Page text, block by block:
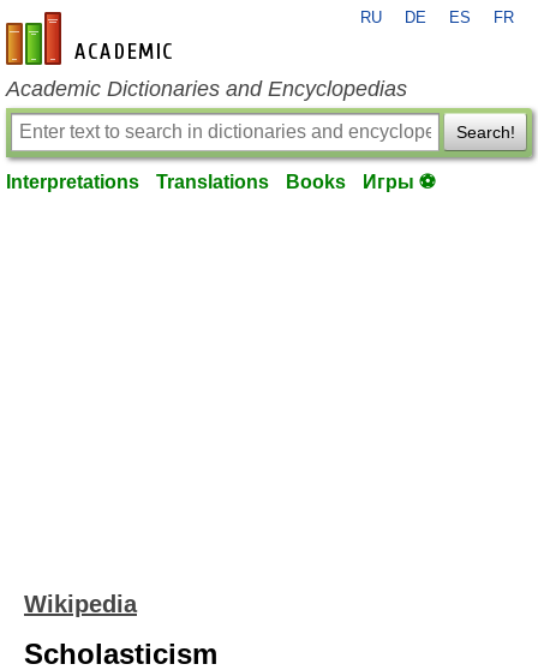
en-academic.com
RU DE ES FR
Academic Dictionaries and Encyclopedias
Search!
Interpretations Translations Books Игры ⚽
Wikipedia
Scholasticism